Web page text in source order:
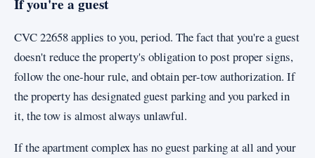
If you're a guest
CVC 22658 applies to you, period. The fact that you're a guest
doesn't reduce the property's obligation to post proper signs,
follow the one-hour rule, and obtain per-tow authorization. If
the property has designated guest parking and you parked in
it, the tow is almost always unlawful.
If the apartment complex has no guest parking at all and your